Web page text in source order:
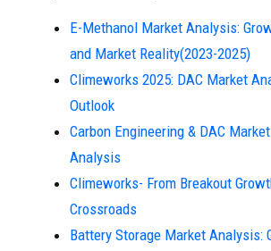
E-Methanol Market Analysis:
and Market Reality(2023-2025)
Climeworks 2025: DAC Market
Outlook
Carbon Engineering & DAC
Analysis
Climeworks- From Breakout
Crossroads
Battery Storage Market Analysis: